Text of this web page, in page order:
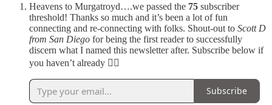
Heavens to Murgatroyd….we passed the 75 subscriber
threshold! Thanks so much and it’s been a lot of fun
connecting and re-connecting with folks. Shout-out to Scott D
from San Diego for being the first reader to successfully
discern what I named this newsletter after. Subscribe below if
you haven’t already 👍🏼
Subscribe